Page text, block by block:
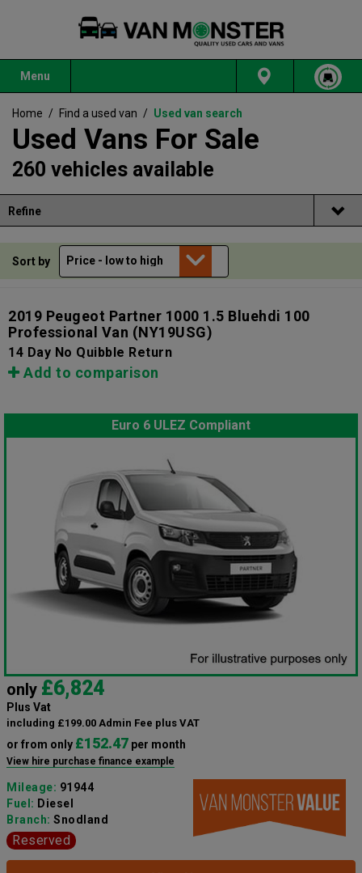
Menu
Home / Find a used van / Used van search
Used Vans For Sale
260 vehicles available
Refine
Sort by
2019 Peugeot Partner 1000 1.5 Bluehdi 100
Professional Van (NY19USG)
14 Day No Quibble Return
Add to comparison
Euro 6 ULEZ Compliant
only £6,824
Plus Vat
including £199.00 Admin Fee plus VAT
or from only £152.47 per month
View hire purchase finance example
Mileage: 91944
Fuel: Diesel
Branch: Snodland
Reserved